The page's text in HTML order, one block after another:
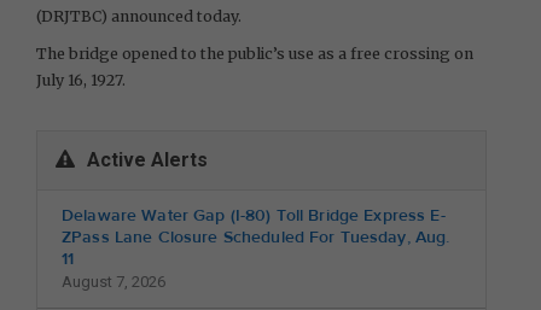
(DRJTBC) announced today.
The bridge opened to the public’s use as a free crossing on
July 16, 1927.
Active Alerts
Delaware Water Gap (I-80) Toll Bridge Express E-
ZPass Lane Closure Scheduled For Tuesday, Aug.
11
August 7, 2026